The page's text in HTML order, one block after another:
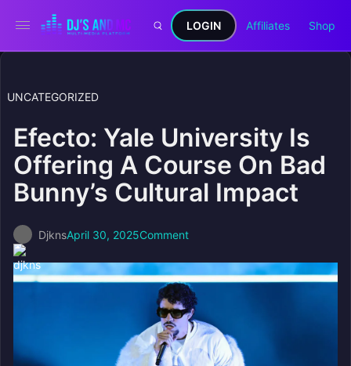
LOGIN Affiliates Shop
UNCATEGORIZED
Efecto: Yale University Is
Offering A Course On Bad
Bunny’s Cultural Impact
DjknsApril 30, 2025Comment